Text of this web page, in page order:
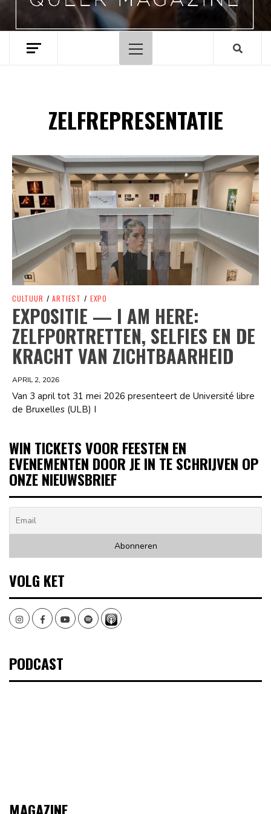
Hoofdmenu
ZELFREPRESENTATIE
Spotify Playlist
CULTUUR / ARTIEST / EXPO
EXPOSITIE — I AM HERE:
ZELFPORTRETTEN, SELFIES EN DE
KRACHT VAN ZICHTBAARHEID
APRIL 2, 2026
Van 3 april tot 31 mei 2026 presenteert de Université libre
de Bruxelles (ULB) I
WIN TICKETS VOOR FEESTEN EN
EVENEMENTEN DOOR JE IN TE SCHRIJVEN OP
ONZE NIEUWSBRIEF
VOLG KET
InstagramFacebookYoutubeSpotify
PODCAST